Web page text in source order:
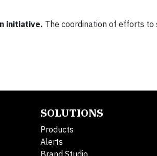
initiative. The coordination of efforts to
SOLUTIONS
Products
Alerts
Brand Studio